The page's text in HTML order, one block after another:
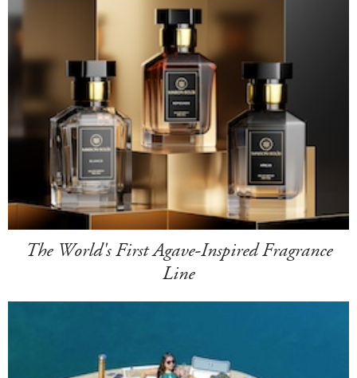
The World's First Agave-Inspired Fragrance
Line